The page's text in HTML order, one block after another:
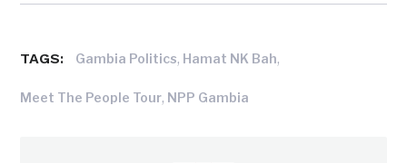
TAGS: Gambia Politics, Hamat NK Bah,
Meet The People Tour, NPP Gambia